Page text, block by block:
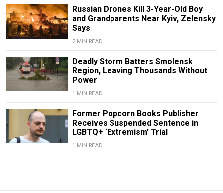
Russian Drones Kill 3-Year-Old Boy
and Grandparents Near Kyiv, Zelensky
Says
2 MIN READ
Deadly Storm Batters Smolensk
Region, Leaving Thousands Without
Power
1 MIN READ
Former Popcorn Books Publisher
Receives Suspended Sentence in
LGBTQ+ ‘Extremism’ Trial
1 MIN READ